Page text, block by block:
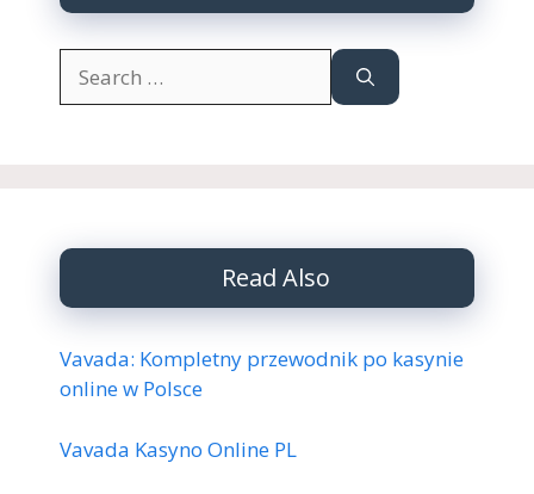
for:
Read Also
Vavada: Kompletny przewodnik po kasynie
online w Polsce
Vavada Kasyno Online PL